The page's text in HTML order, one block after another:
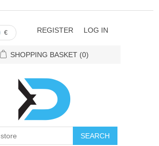
€ REGISTER LOG IN
SHOPPING BASKET (0)
SEARCH